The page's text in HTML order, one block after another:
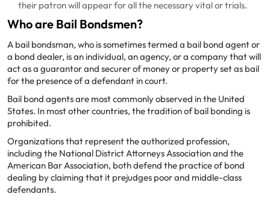
their patron will appear for all the necessary vital or trials.
Who are Bail Bondsmen?
A bail bondsman, who is sometimes termed a bail bond agent or
a bond dealer, is an individual, an agency, or a company that will
act as a guarantor and securer of money or property set as bail
for the presence of a defendant in court.
Bail bond agents are most commonly observed in the United
States. In most other countries, the tradition of bail bonding is
prohibited.
Organizations that represent the authorized profession,
including the National District Attorneys Association and the
American Bar Association, both defend the practice of bond
dealing by claiming that it prejudges poor and middle-class
defendants.